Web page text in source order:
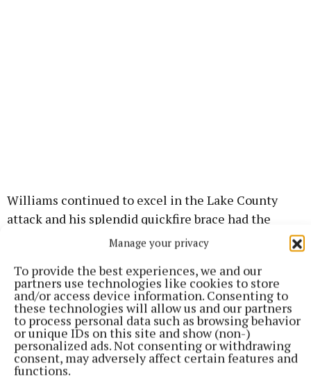
Manage your privacy
To provide the best experiences, we and our
partners use technologies like cookies to store
and/or access device information. Consenting to
these technologies will allow us and our partners
to process personal data such as browsing behavior
or unique IDs on this site and show (non-)
personalized ads. Not consenting or withdrawing
consent, may adversely affect certain features and
functions.
Williams continued to excel in the Lake County
attack and his splendid quickfire brace had the
deficit down to just a goal. Ó Dulaing and Williams
Williams’ effort had tailed wide – but Dublin tagged
on an important hat-trick without replay via
debutant Brendan Kenny, Ó Dulaing (a free), and
David Purcell. Gary Greville was denied what would
have been a spectacular goal by Eddie Gibbons on
the 70-minute mark at the expense of a point. Sub